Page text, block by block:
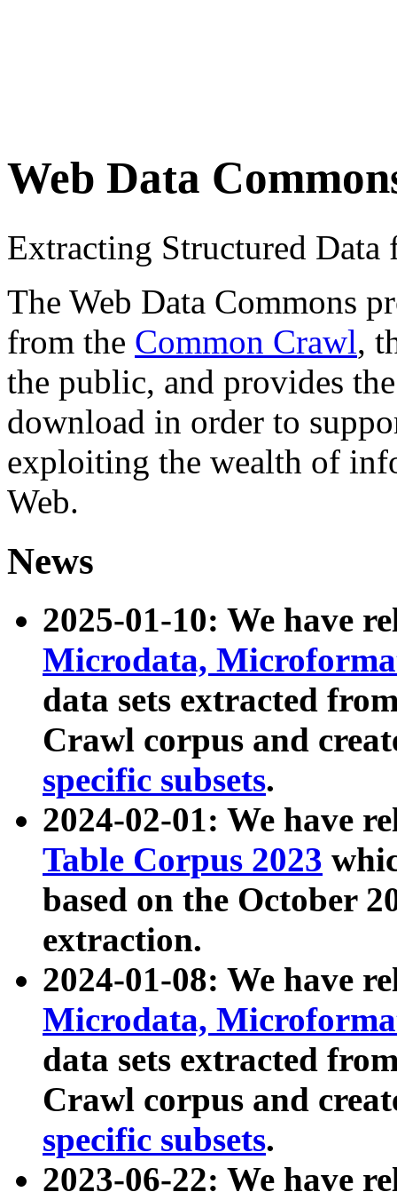
Web Data
Extracting Structured
The Web Data Commons
from the Common Crawl,
the public, and provides
download in order to
exploiting the wealth of
Web.
News
2025-01-10: We have
Microdata,
data sets extracted
Crawl corpus and
specific subsets.
2024-02-01: We have
Table Corpus 2023
based on the October
extraction.
2024-01-08: We have
Microdata,
data sets extracted
Crawl corpus and
specific subsets.
2023-06-22: We have